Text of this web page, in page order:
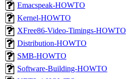
Emacspeak-HOWTO
Kernel-HOWTO
XFree86-Video-Timings-HOWTO
Distribution-HOWTO
SMB-HOWTO
Software-Building-HOWTO